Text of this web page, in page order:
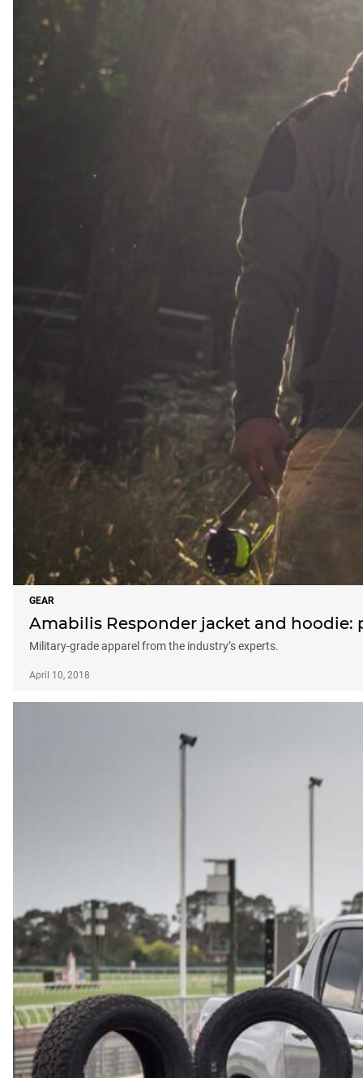
GEAR
Amabilis Responder jacket and hoodie:
Military-grade apparel from the industry’s experts.
April 10, 2018